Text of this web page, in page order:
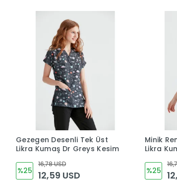
Gezegen Desenli Tek Üst
Likra Kumaş Dr Greys Kesim
%25
16,78 USD
12,59 USD
Minik
Likra
%25